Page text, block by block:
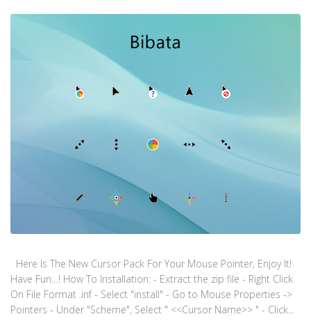
Here Is The New Cursor Pack For Your Mouse Pointer, Enjoy It!
Have Fun…! How To Installation: - Extract the zip file - Right Click
On File Format .inf - Select "install" - Go to Mouse Properties ->
Pointers - Under "Scheme", Select " <<Cursor Name>> " - Click...